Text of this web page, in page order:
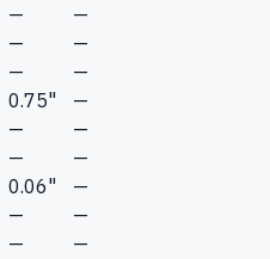
—
—
—
—
—
—
0.75"
—
—
—
—
—
0.06"
—
—
—
—
—